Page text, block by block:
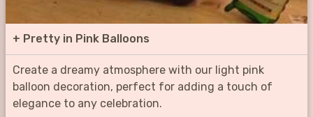
+ Pretty in Pink Balloons
Create a dreamy atmosphere with our light pink
balloon decoration, perfect for adding a touch of
elegance to any celebration.